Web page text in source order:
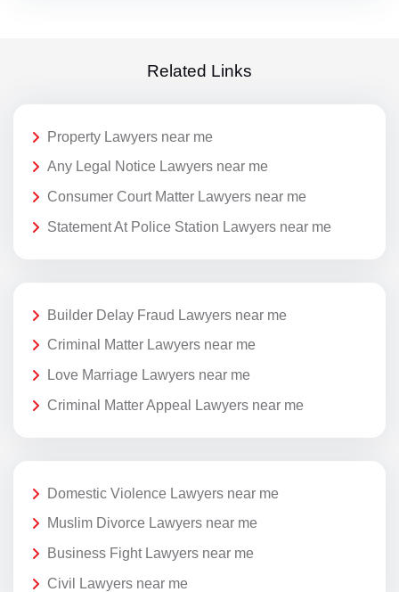
Related Links
Property Lawyers near me
Any Legal Notice Lawyers near me
Consumer Court Matter Lawyers near me
Statement At Police Station Lawyers near me
Builder Delay Fraud Lawyers near me
Criminal Matter Lawyers near me
Love Marriage Lawyers near me
Criminal Matter Appeal Lawyers near me
Domestic Violence Lawyers near me
Muslim Divorce Lawyers near me
Business Fight Lawyers near me
Civil Lawyers near me